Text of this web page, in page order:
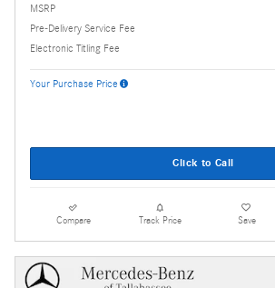
MSRP
Pre-Delivery Service Fee
Electronic Titling Fee
Your Purchase Price
Click to Call
Compare Track Price Save